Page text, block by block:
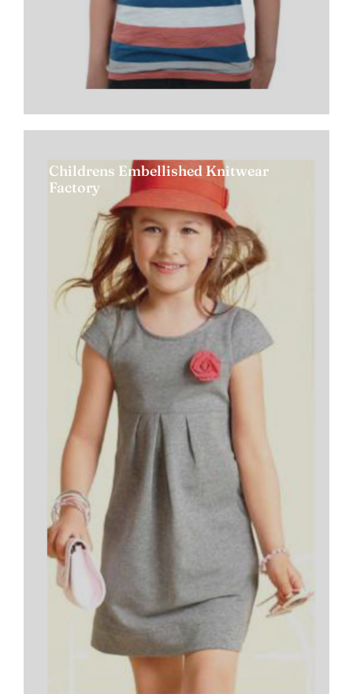
Childrens Embellished Knitwear
Factory